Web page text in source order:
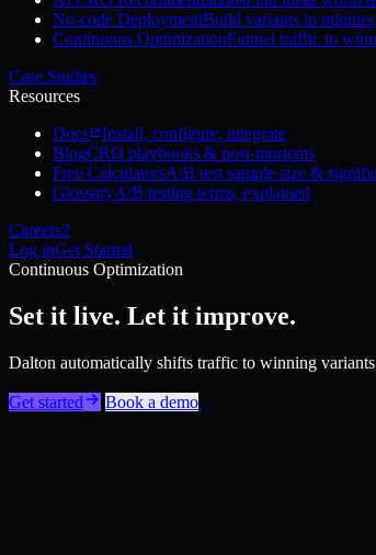
No-code DeploymentBuild variants in minutes
Continuous OptimizationFunnel traffic to
Case Studies
Resources
Docs
Install, configure, integrate
BlogCRO playbooks & post-mortems
Free CalculatorsA/B test sample size &
GlossaryA/B testing terms, explained
Careers2
Log inGet Started
Continuous Optimization
Set it live. Let it improve.
Dalton automatically shifts traffic to winning
Get started Book a demo